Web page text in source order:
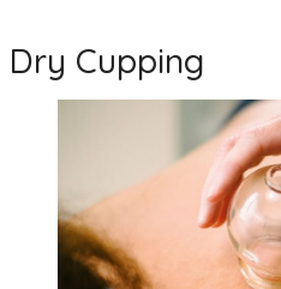
Dry Cupping